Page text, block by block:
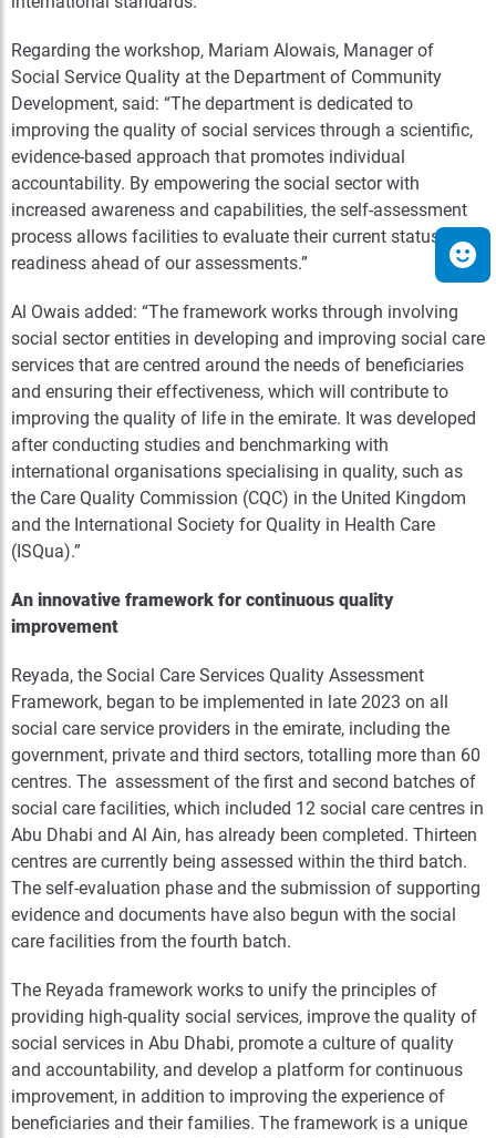
Regarding the workshop, Mariam Alowais, Manager of
Social Service Quality at the Department of Community
Development, said: “The department is dedicated to
improving the quality of social services through a scientific,
evidence-based approach that promotes individual
accountability. By empowering the social sector with
increased awareness and capabilities, the self-assessment
process allows facilities to evaluate their current status and
readiness ahead of our assessments.”
Al Owais added: “The framework works through involving
social sector entities in developing and improving social care
services that are centred around the needs of beneficiaries
and ensuring their effectiveness, which will contribute to
improving the quality of life in the emirate. It was developed
after conducting studies and benchmarking with
international organisations specialising in quality, such as
the Care Quality Commission (CQC) in the United Kingdom
and the International Society for Quality in Health Care
(ISQua).”
An innovative framework for continuous quality
improvement
Reyada, the Social Care Services Quality Assessment
Framework, began to be implemented in late 2023 on all
social care service providers in the emirate, including the
government, private and third sectors, totalling more than 60
centres. The assessment of the first and second batches of
social care facilities, which included 12 social care centres in
Abu Dhabi and Al Ain, has already been completed. Thirteen
centres are currently being assessed within the third batch.
The self-evaluation phase and the submission of supporting
evidence and documents have also begun with the social
care facilities from the fourth batch.
The Reyada framework works to unify the principles of
providing high-quality social services, improve the quality of
social services in Abu Dhabi, promote a culture of quality
and accountability, and develop a platform for continuous
improvement, in addition to improving the experience of
beneficiaries and their families. The framework is a unique